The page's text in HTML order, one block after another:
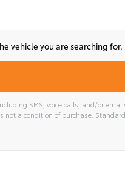
vehicle you are searching for.
SMS, voice calls, and/or
a condition of purchase.